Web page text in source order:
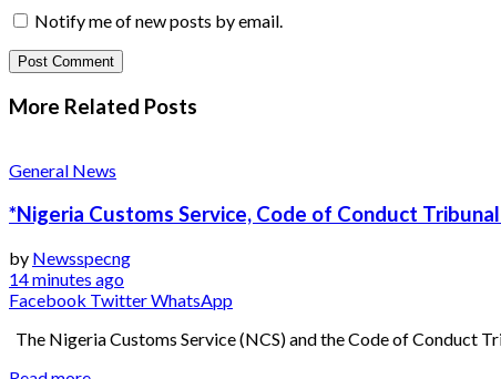
Notify me of new posts by email.
More Related Posts
General News
*Nigeria Customs Service, Code of Conduct
by Newsspecng
14 minutes ago
Facebook TwitterWhatsApp
The Nigeria Customs Service (NCS) and the Code of Conduct